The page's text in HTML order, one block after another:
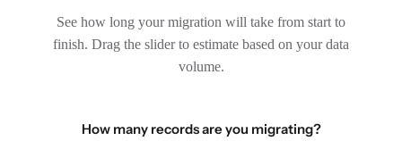
See how long your migration will take from start to
finish. Drag the slider to estimate based on your data
volume.
How many records are you migrating?